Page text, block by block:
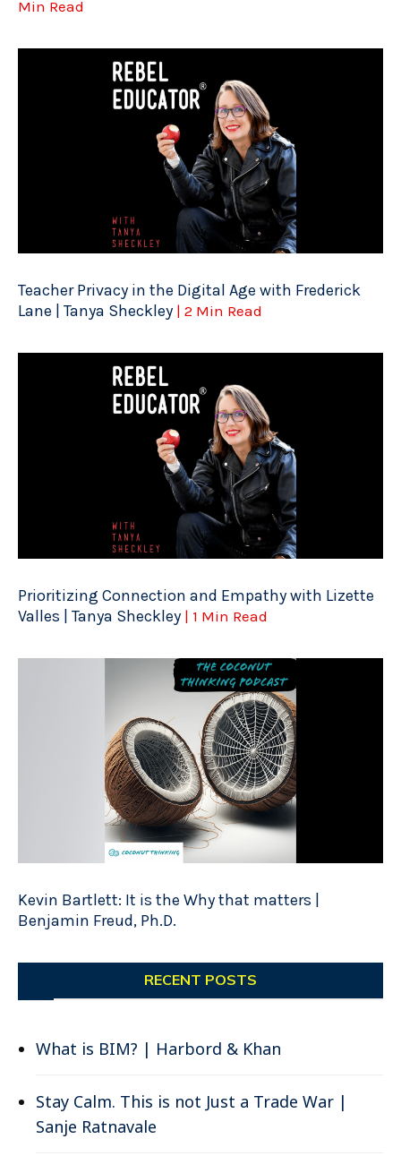
Min Read
Teacher Privacy in the Digital Age with Frederick
Lane | Tanya Sheckley | 2 Min Read
Prioritizing Connection and Empathy with Lizette
Valles | Tanya Sheckley | 1 Min Read
Kevin Bartlett: It is the Why that matters |
Benjamin Freud, Ph.D.
RECENT POSTS
What is BIM? | Harbord & Khan
Stay Calm. This is not Just a Trade War |
Sanje Ratnavale